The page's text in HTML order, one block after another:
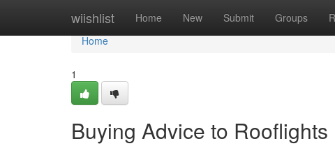
wiishlist Home New Submit Groups
Home
Home
1
Buying Advice to Rooflights